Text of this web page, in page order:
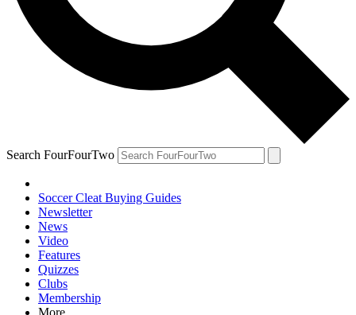
Search FourFourTwo
Soccer Cleat Buying Guides
Newsletter
News
Video
Features
Quizzes
Clubs
Membership
More